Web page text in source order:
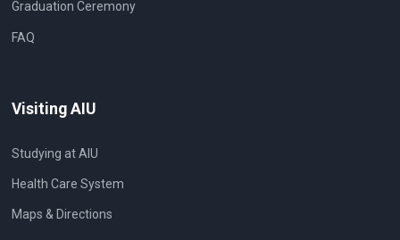
Graduation Ceremony
FAQ
Visiting AIU
Studying at AIU
Health Care System
Maps & Directions